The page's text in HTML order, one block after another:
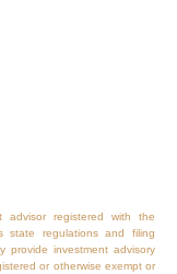
advisor registered with the
state regulations and filing
provide investment advisory
or otherwise exempt or